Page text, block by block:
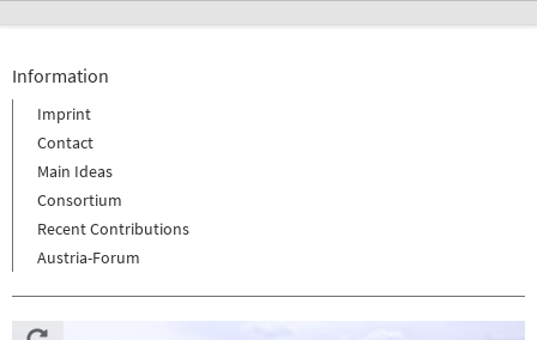
Information
Imprint
Contact
Main Ideas
Consortium
Recent Contributions
Austria-Forum